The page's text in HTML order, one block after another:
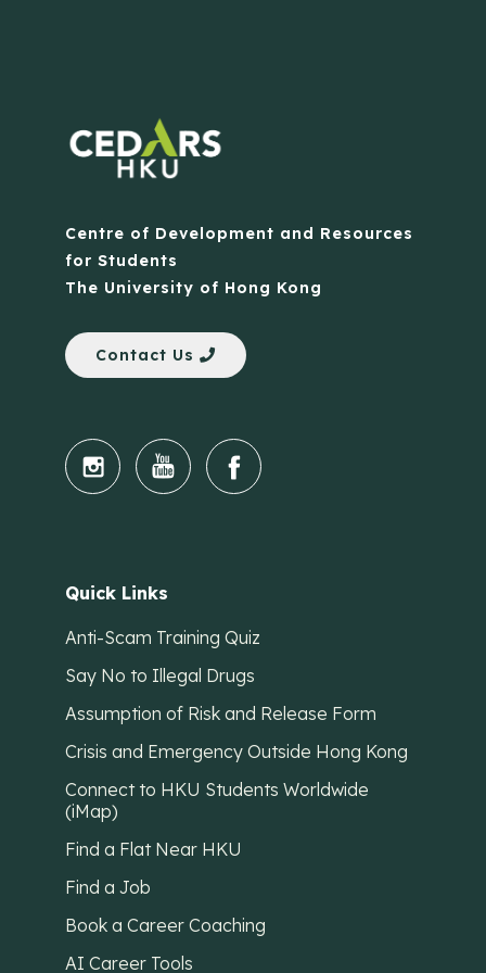
Centre of Development and Resources
for Students
The University of Hong Kong
Contact Us
Quick Links
Anti-Scam Training Quiz
Say No to Illegal Drugs
Assumption of Risk and Release Form
Crisis and Emergency Outside Hong Kong
Connect to HKU Students Worldwide
(iMap)
Find a Flat Near HKU
Find a Job
Book a Career Coaching
AI Career Tools